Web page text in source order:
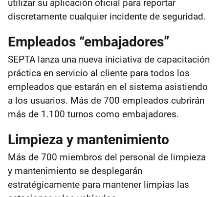
utilizar su aplicación oficial para reportar
discretamente cualquier incidente de seguridad.
Empleados “embajadores”
SEPTA lanza una nueva iniciativa de capacitación
práctica en servicio al cliente para todos los
empleados que estarán en el sistema asistiendo
a los usuarios. Más de 700 empleados cubrirán
más de 1.100 turnos como embajadores.
Limpieza y mantenimiento
Más de 700 miembros del personal de limpieza
y mantenimiento se desplegarán
estratégicamente para mantener limpias las